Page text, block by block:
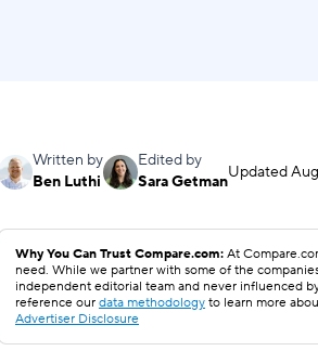
Written by
Ben Luthi
Edited by
Sara GetmanUpdated
Why You Can Trust Compare.com: At
need. While we partner with some of the
independent editorial team and never influenced
reference our data methodology to learn more
Advertiser Disclosure